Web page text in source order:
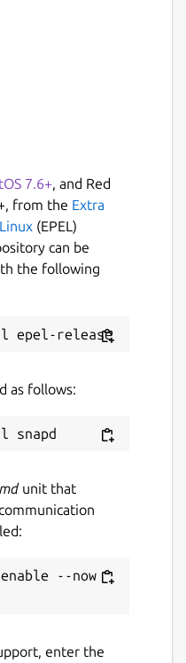
7.6+, and Red
from the Extra
(EPEL)
can be
the following
as follows:
unit that
--now
enter the